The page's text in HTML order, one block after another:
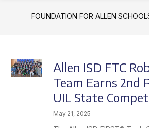
and
ISD
Greater
FOUNDATION FOR ALLEN
Allen ISD FTC
Team Earns 2nd
UIL State
May 21, 2025